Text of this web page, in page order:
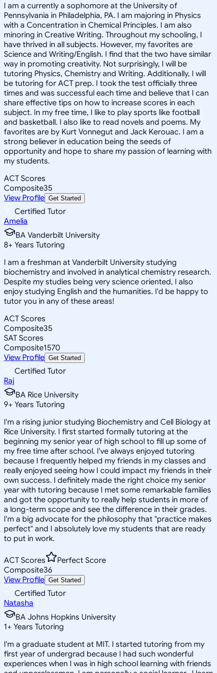
I am a currently a sophomore at the University of
Pennsylvania in Philadelphia, PA. I am majoring in Physics
with a Concentration in Chemical Principles. I am also
minoring in Creative Writing. Throughout my schooling, I
have thrived in all subjects. However, my favorites are
Science and Writing/English. I find that the two have similar
way in promoting creativity. Not surprisingly, I will be
tutoring Physics, Chemistry and Writing. Additionally, I will
be tutoring for ACT prep. I took the test officially three
times and was successful each time and believe that I can
share effective tips on how to increase scores in each
subject. In my free time, I like to play sports like football
and basketball. I also like to read novels and poems. My
favorites are by Kurt Vonnegut and Jack Kerouac. I am a
strong believer in education being the seeds of
opportunity and hope to share my passion of learning with
my students.
ACT Scores
Composite35
View Profile Get Started
Certified Tutor
Amelia
BA Vanderbilt University
8+ Years Tutoring
I am a freshman at Vanderbilt University studying
biochemistry and involved in analytical chemistry research.
Despite my studies being very science oriented, I also
enjoy studying English and the humanities. I'd be happy to
tutor you in any of these areas!
ACT Scores
Composite35
SAT Scores
Composite1570
View Profile Get Started
Certified Tutor
Raj
BA Rice University
9+ Years Tutoring
I'm a rising junior studying Biochemistry and Cell Biology at
Rice University. I first started formally tutoring at the
beginning my senior year of high school to fill up some of
my free time after school. I've always enjoyed tutoring
because I frequently helped my friends in my classes and
really enjoyed seeing how I could impact my friends in their
own success. I definitely made the right choice my senior
year with tutoring because I met some remarkable families
and got the opportunity to really help students in more of
a long-term scope and see the difference in their grades.
I'm a big advocate for the philosophy that "practice makes
perfect" and I absolutely love my students that are ready
to put in work.
ACT Scores
Perfect Score
Composite36
View Profile Get Started
Certified Tutor
Natasha
BA Johns Hopkins University
1+ Years Tutoring
I'm a graduate student at MIT. I started tutoring from my
first year of undergrad because I had such wonderful
experiences when I was in high school learning with friends